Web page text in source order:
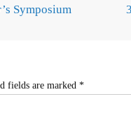
Symposium
fields are marked *